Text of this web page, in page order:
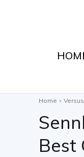
Home Versus
Best